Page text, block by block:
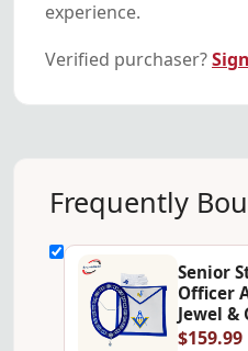
experience.
Verified purchaser?
Frequently
Senior
Officer
Jewel &
$159.99